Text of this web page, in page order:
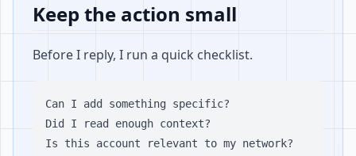
Keep the action small
Before I reply, I run a quick checklist.
Can I add something specific?
Did I read enough context?
Is this account relevant to my network?